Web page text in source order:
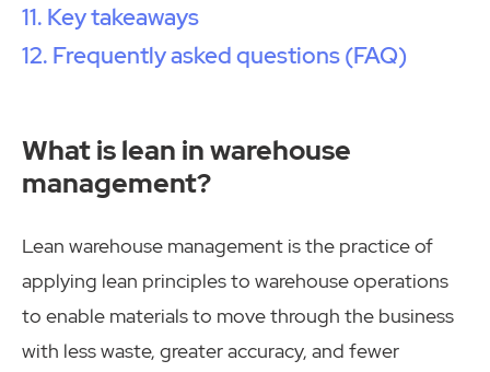
Key takeaways
Frequently asked questions (FAQ)
What is lean in warehouse
management?
Lean warehouse management is the practice of
applying lean principles to warehouse operations
to enable materials to move through the business
with less waste, greater accuracy, and fewer